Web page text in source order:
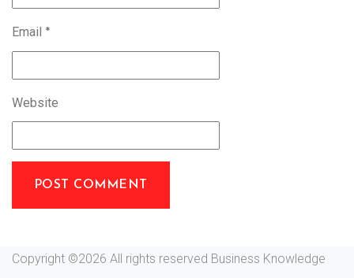
Email *
Website
Copyright ©2026 All rights reserved Business Knowledge